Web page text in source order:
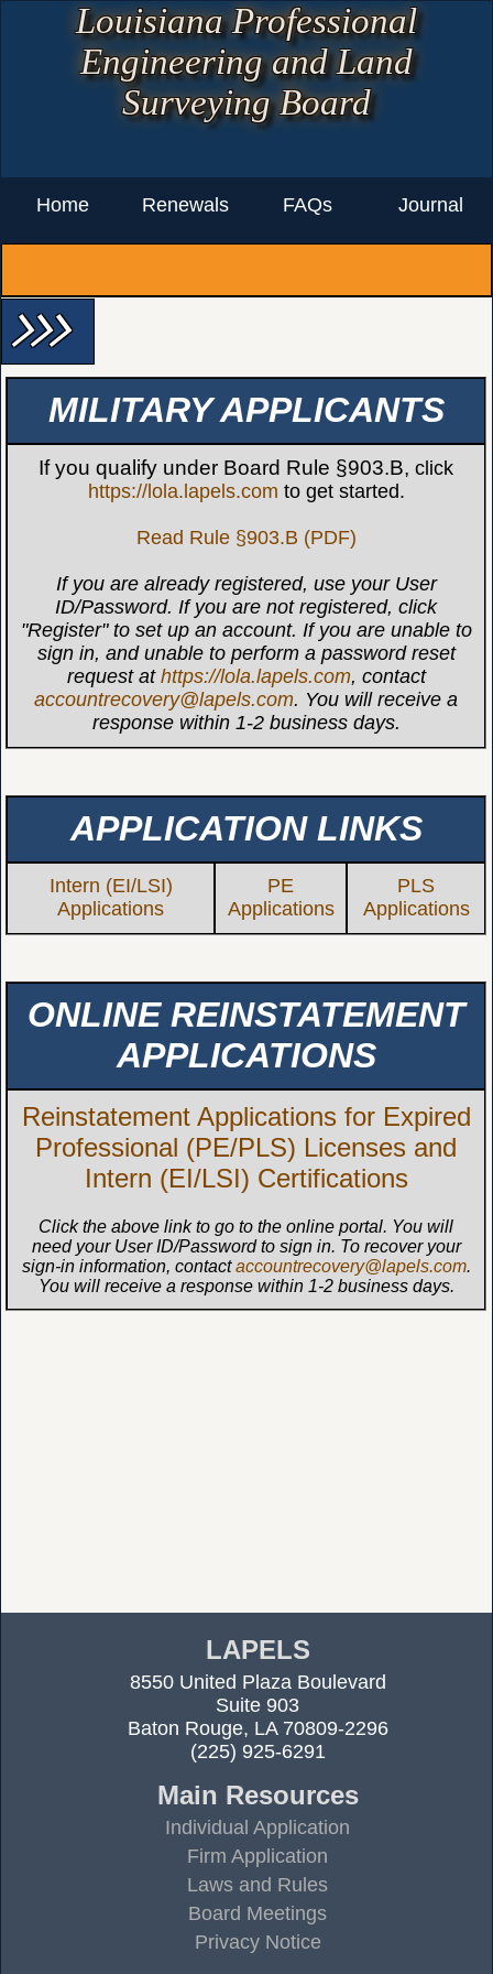
Louisiana Professional
Engineering and Land
Surveying Board
Home Renewals FAQs Journal
arrow_forward_ios arrow_forward_ios arrow_forward_ios
MILITARY APPLICANTS
If you qualify under Board Rule §903.B,click
https://lola.lapels.com to get started.
Read Rule §903.B (PDF)
If you are already registered, use your User
ID/Password. If you are not registered, click
"Register" to set up an account. If you are unable to
sign in, and unable to perform a password reset
request at https://lola.lapels.com, contact
accountrecovery@lapels.com. You will receive a
response within 1-2 business days.
APPLICATION LINKS
Intern (EI/LSI)
Applications
PE
Applications
PLS
Applications
ONLINE REINSTATEMENT
APPLICATIONS
Reinstatement Applications for Expired
Professional (PE/PLS) Licenses and
Intern (EI/LSI) Certifications
Click the above link to go to the online portal. You will
need your User ID/Password to sign in. To recover your
sign-in information, contactaccountrecovery@lapels.com.
You will receive a response within 1-2 business days.
LAPELS
8550 United Plaza Boulevard
Suite 903
Baton Rouge, LA 70809-2296
(225) 925-6291
Main Resources
Individual Application
Firm Application
Laws and Rules
Board Meetings
Privacy Notice